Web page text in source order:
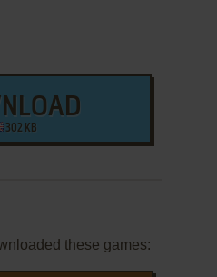
302 KB
these games: